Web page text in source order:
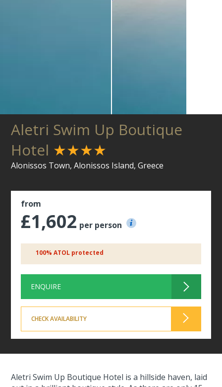
Aletri Swim Up Boutique
Hotel ★★★★
Alonissos Town, Alonissos Island, Greece
from
£1,602 per person
100% ATOL protected
ENQUIRE
CHECK AVAILABILITY
Aletri Swim Up Boutique Hotel is a hillside haven, laid